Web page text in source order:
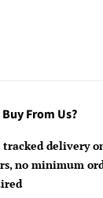
From Us?
tracked delivery
no minimum